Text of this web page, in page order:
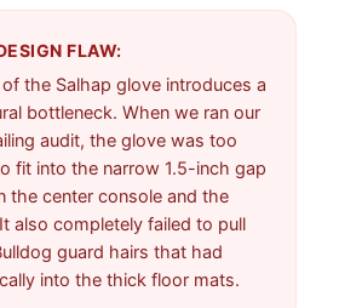
FLAW:
the Salhap glove introduces a
bottleneck. When we ran our
audit, the glove was too
fit into the narrow 1.5-inch gap
the center console and the
also completely failed to pull
guard hairs that had
into the thick floor mats.